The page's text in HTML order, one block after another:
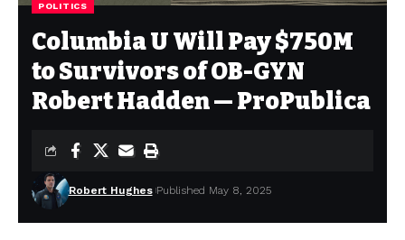
POLITICS
Columbia U Will Pay $750M
to Survivors of OB-GYN
Robert Hadden — ProPublica
Robert Hughes Published May 8, 2025